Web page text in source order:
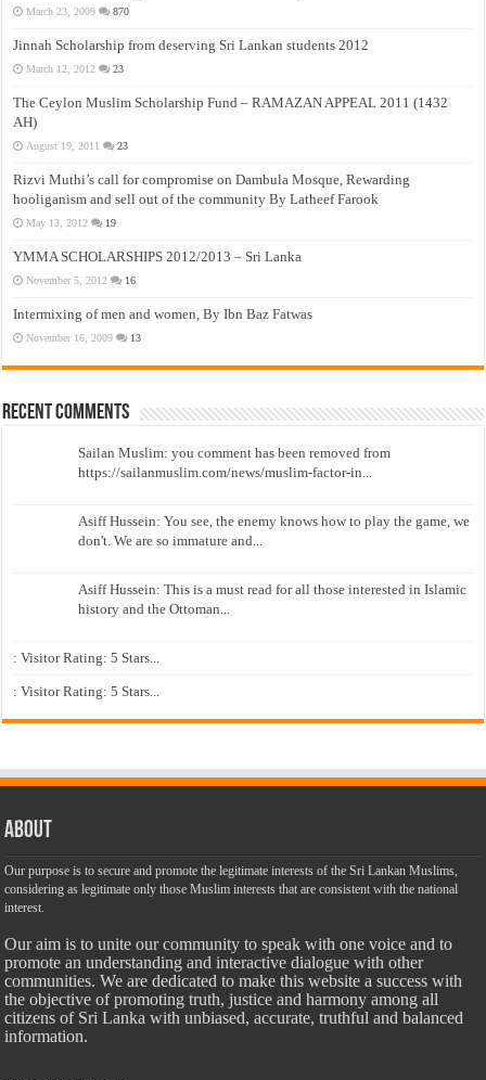
March 23, 2009 870
Jinnah Scholarship from deserving Sri Lankan students 2012
March 12, 2012 23
The Ceylon Muslim Scholarship Fund – RAMAZAN APPEAL 2011 (1432
AH)
August 19, 2011 23
Rizvi Muthi’s call for compromise on Dambula Mosque, Rewarding
hooliganism and sell out of the community By Latheef Farook
May 13, 2012 19
YMMA SCHOLARSHIPS 2012/2013 – Sri Lanka
November 5, 2012 16
Intermixing of men and women, By Ibn Baz Fatwas
November 16, 2009 13
Recent Comments
Sailan Muslim: you comment has been removed from
https://sailanmuslim.com/news/muslim-factor-in...
Asiff Hussein: You see, the enemy knows how to play the game, we
don't. We are so immature and...
Asiff Hussein: This is a must read for all those interested in Islamic
history and the Ottoman...
: Visitor Rating: 5 Stars...
: Visitor Rating: 5 Stars...
About
Our purpose is to secure and promote the legitimate interests of the Sri Lankan Muslims,
considering as legitimate only those Muslim interests that are consistent with the national
interest.
Our aim is to unite our community to speak with one voice and to
promote an understanding and interactive dialogue with other
communities. We are dedicated to make this website a success with
the objective of promoting truth, justice and harmony among all
citizens of Sri Lanka with unbiased, accurate, truthful and balanced
information.